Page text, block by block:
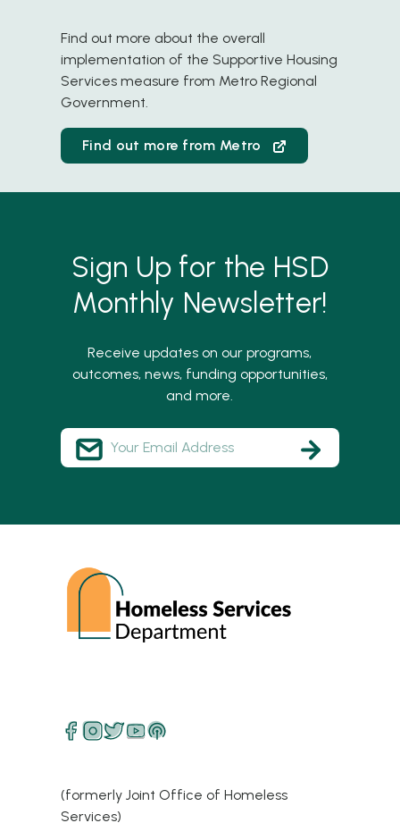
FY 2024 Annual Report
FY 2024 Quarter 4 Report
FY 2024 Quarter 3 Report
FY 2024 Quarter 2 Report
FY 2023 Quarter 4 Report
FY 2023 Quarter 3 Report
FY 2023 Quarter 2 Report
FY 2023 Quarter 1 Report
FY 2022 Annual Report
Find out more about the overall
implementation of the Supportive Housing
Services measure from Metro Regional
Government.
Find out more from Metro
Sign Up for the HSD
Monthly Newsletter!
Receive updates on our programs,
outcomes, news, funding opportunities,
and more.
(formerly Joint Office of Homeless
Services)